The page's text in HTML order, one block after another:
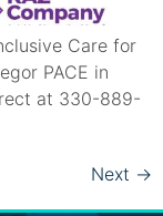
Care for
PACE in
at 330-889-
Next →